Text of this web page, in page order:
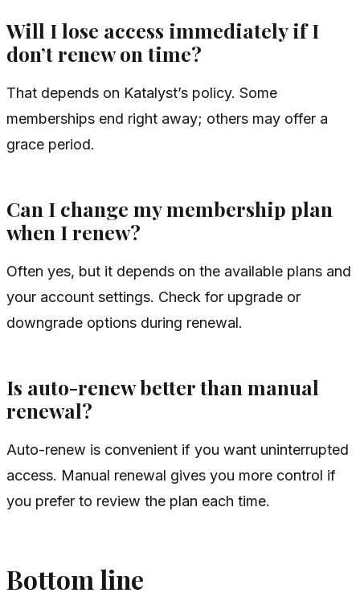
Will I lose access immediately if I
don’t renew on time?
That depends on Katalyst’s policy. Some
memberships end right away; others may offer a
grace period.
Can I change my membership plan
when I renew?
Often yes, but it depends on the available plans and
your account settings. Check for upgrade or
downgrade options during renewal.
Is auto-renew better than manual
renewal?
Auto-renew is convenient if you want uninterrupted
access. Manual renewal gives you more control if
you prefer to review the plan each time.
Bottom line